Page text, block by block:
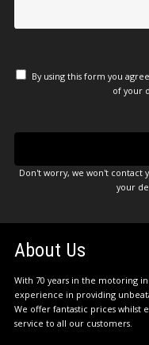
By using this form you
of your
Don't worry, we won't contact
your
About Us
With 70 years in the motoring
experience in providing
We offer fantastic prices whilst
service to all our customers.